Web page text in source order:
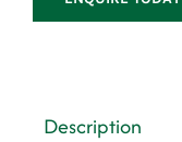
Description